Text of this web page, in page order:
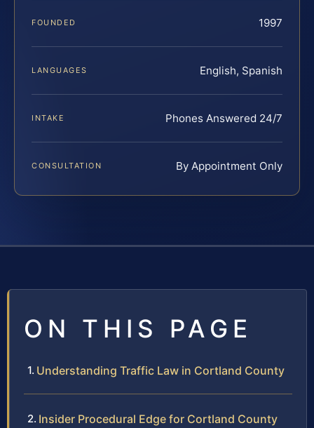
FOUNDED 1997
LANGUAGES English, Spanish
INTAKE Phones Answered 24/7
CONSULTATION By Appointment Only
ON THIS PAGE
Understanding Traffic Law in Cortland County
Insider Procedural Edge for Cortland County